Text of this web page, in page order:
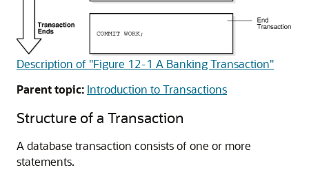
Description of "Figure 12-1 A Banking Transaction"
Parent topic: Introduction to Transactions
Structure of a Transaction
A database transaction consists of one or more
statements.